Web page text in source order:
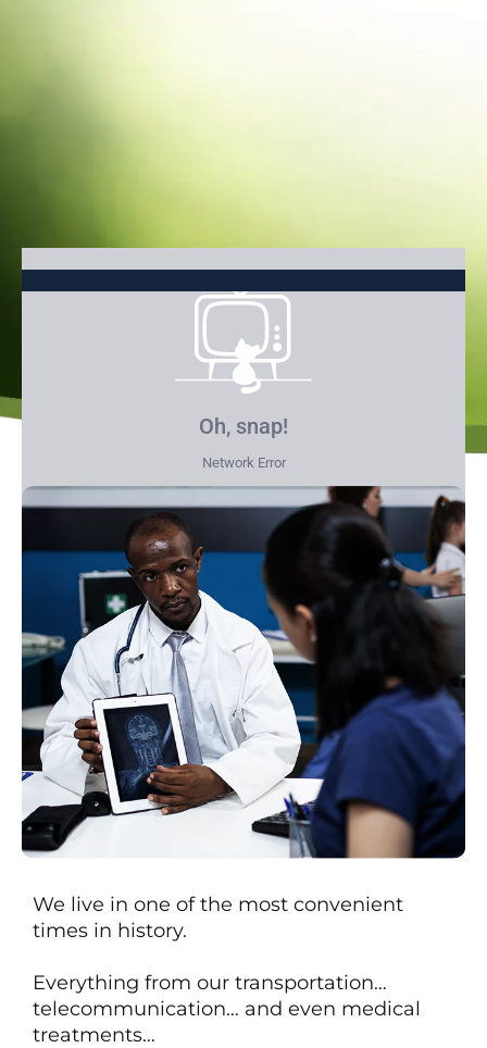
We live in one of the most convenient
times in history.
Everything from our transportation…
telecommunication… and even medical
treatments…